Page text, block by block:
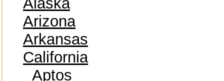
Arizona
Arkansas
California
Aptos